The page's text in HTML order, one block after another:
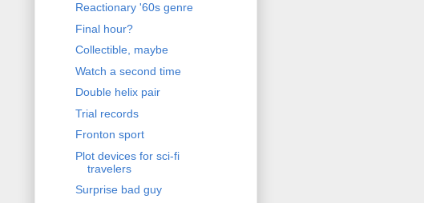
Reactionary '60s genre
Final hour?
Collectible, maybe
Watch a second time
Double helix pair
Trial records
Fronton sport
Plot devices for sci-fi
travelers
Surprise bad guy